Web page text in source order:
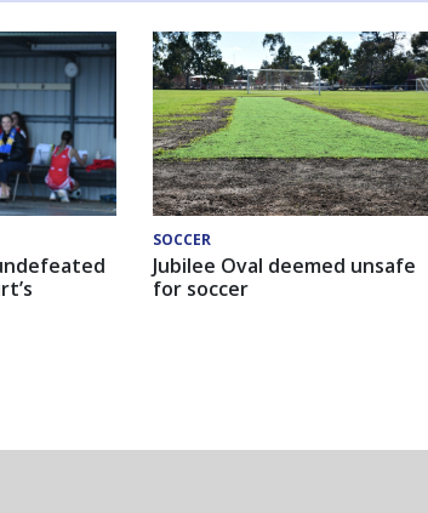
SOCCER
Jubilee Oval deemed unsafe
for soccer